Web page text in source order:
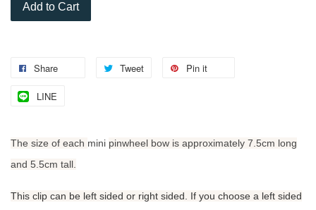
Add to Cart
Share Tweet Pin it
LINE
The size of each mini pinwheel bow is approximately 7.5cm long
and 5.5cm tall.
This clip can be left sided or right sided. If you choose a left sided